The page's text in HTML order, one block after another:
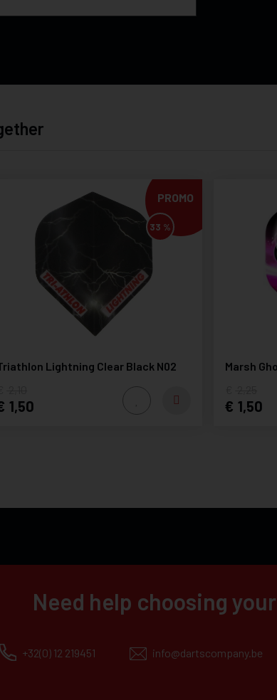
PROMO
33 %
Lightning Clear Black N02
1,50
Marsh
1,50
Need help choosing
+32(0) 12 219451 info@dartscompany.be